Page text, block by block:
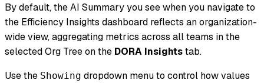
By default, the AI Summary you see when you navigate to
the Efficiency Insights dashboard reflects an organization-
wide view, aggregating metrics across all teams in the
selected Org Tree on the DORA Insightstab.
Use the Showing dropdown menu to control how values